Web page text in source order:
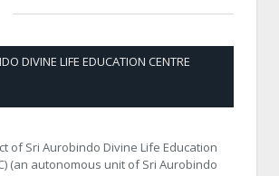
DIVINE LIFE EDUCATION CENTRE
of Sri Aurobindo Divine Life Education
(an autonomous unit of Sri Aurobindo